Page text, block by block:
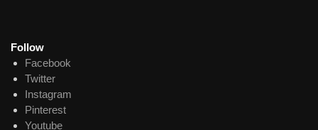
Follow
Facebook
Twitter
Instagram
Pinterest
Youtube